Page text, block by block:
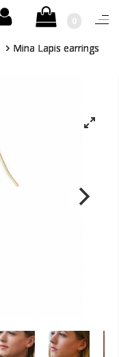
0
Mina Lapis earrings